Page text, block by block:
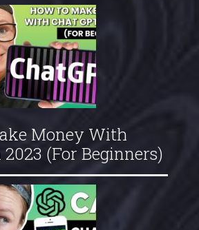
Money With
(For Beginners)